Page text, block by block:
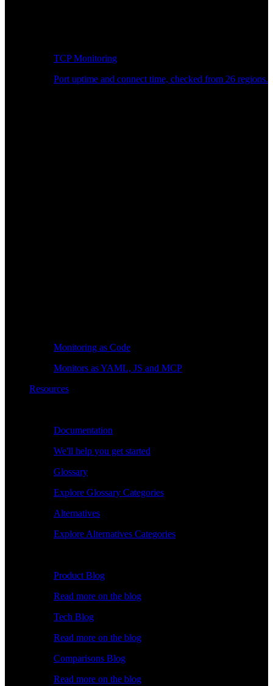
TCP Monitoring
Port uptime and connect time, checked from 26 regions.
Monitoring as Code
Monitors as YAML, JS and MCP
Resources
Documentation
We'll help you get started
Glossary
Explore Glossary Categories
Alternatives
Explore Alternatives Categories
Product Blog
Read more on the blog
Tech Blog
Read more on the blog
Comparisons Blog
Read more on the blog